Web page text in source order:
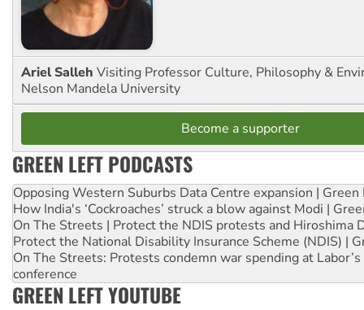
Ariel Salleh Visiting Professor Culture, Philosophy &
Nelson Mandela University
Become a supporter
GREEN LEFT PODCASTS
Opposing Western Suburbs Data Centre expansion | Green
How India's ‘Cockroaches’ struck a blow against Modi |
On The Streets | Protect the NDIS protests and Hiroshima
Protect the National Disability Insurance Scheme (NDIS) |
On The Streets: Protests condemn war spending at
conference
GREEN LEFT YOUTUBE